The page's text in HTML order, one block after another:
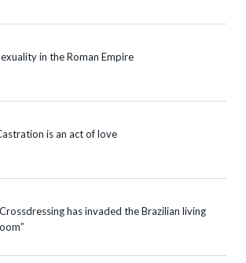
in the Roman Empire
is an act of love
has invaded the Brazilian living